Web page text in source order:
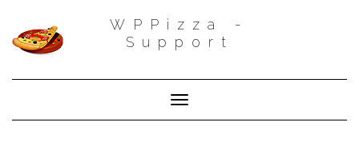
WPPizza -
Support
Toggle Navigation